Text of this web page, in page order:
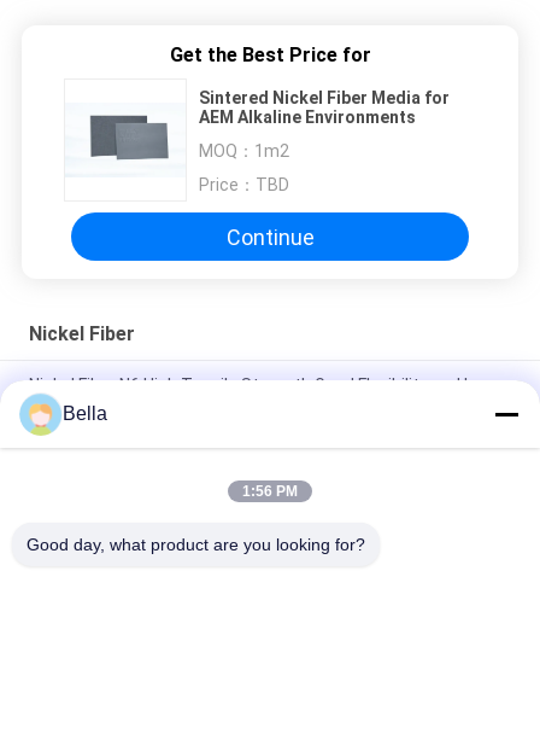
Get the Best Price for
Sintered Nickel Fiber Media for
AEM Alkaline Environments
MOQ： 1m2
Price： TBD
Continue
Nickel Fiber
Nickel Fiber N6 High Tensile Strength Good Flexibility and Large
Specific Surface Area
Nickel Fiber - A Special Fiber With Large Specific Surface Area,
Bella
1:56 PM
Good day, what product are you looking for?